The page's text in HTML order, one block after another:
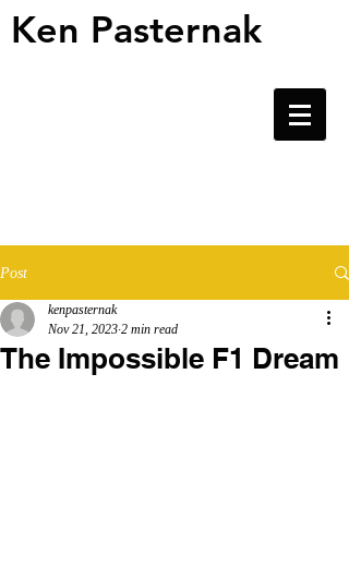
Ken Pasternak
Post
The Impossible F1 Dream
kenpasternak
Nov 21, 2023 2 min read